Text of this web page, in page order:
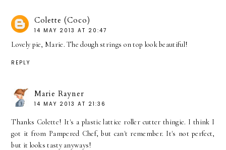
Colette (Coco)
14 MAY 2013 AT 20:47
Lovely pie, Marie. The dough strings on top look beautiful!
REPLY
Marie Rayner
14 MAY 2013 AT 21:36
Thanks Colette! It's a plastic lattice roller cutter thingie. I think I
got it from Pampered Chef, but can't remember. It's not perfect,
but it looks tasty anyways!